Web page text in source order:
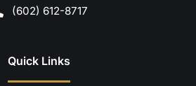
(602) 612-8717
Quick Links